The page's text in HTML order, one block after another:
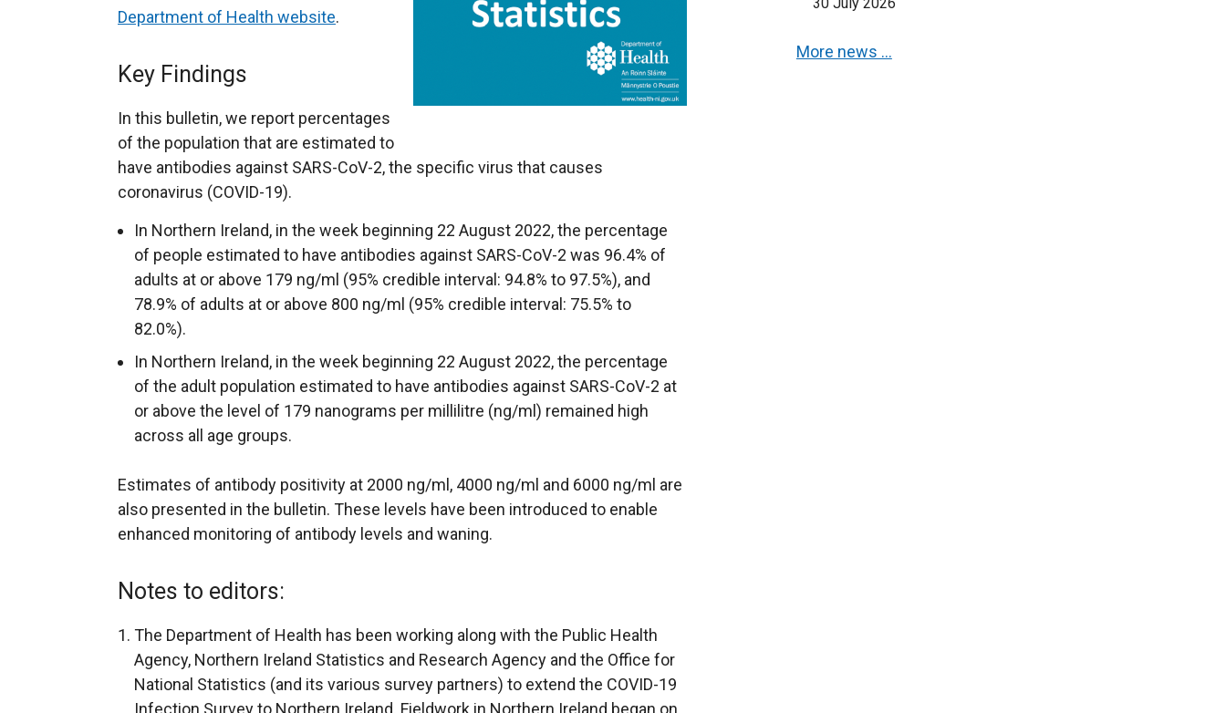
Department of Health website.
Key Findings
In this bulletin, we report percentages
of the population that are estimated to
have antibodies against SARS-CoV-2, the specific virus that causes
coronavirus (COVID-19).
In Northern Ireland, in the week beginning 22 August 2022, the percentage
of people estimated to have antibodies against SARS-CoV-2 was 96.4% of
adults at or above 179 ng/ml (95% credible interval: 94.8% to 97.5%), and
78.9% of adults at or above 800 ng/ml (95% credible interval: 75.5% to
82.0%).
In Northern Ireland, in the week beginning 22 August 2022, the percentage
of the adult population estimated to have antibodies against SARS-CoV-2 at
or above the level of 179 nanograms per millilitre (ng/ml) remained high
across all age groups.
Estimates of antibody positivity at 2000 ng/ml, 4000 ng/ml and 6000 ng/ml are
also presented in the bulletin. These levels have been introduced to enable
enhanced monitoring of antibody levels and waning.
Notes to editors:
The Department of Health has been working along with the Public Health
Agency, Northern Ireland Statistics and Research Agency and the Office for
National Statistics (and its various survey partners) to extend the COVID-19
Infection Survey to Northern Ireland. Fieldwork in Northern Ireland began on
More news …